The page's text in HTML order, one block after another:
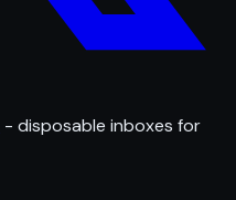
- disposable inboxes for